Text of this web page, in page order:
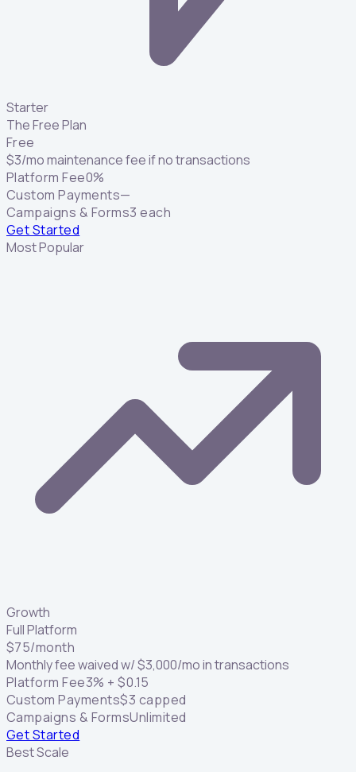
Starter
The Free Plan
Free
$3/mo maintenance fee if no transactions
Platform Fee0%
Custom Payments—
Campaigns & Forms3 each
Get Started
Most Popular
Growth
Full Platform
$75/month
Monthly fee waived w/$3,000/mo in transactions
Platform Fee3% + $0.15
Custom Payments$3 capped
Campaigns & FormsUnlimited
Get Started
Best Scale